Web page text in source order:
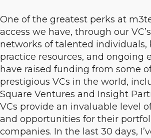
One of the greatest perks at
access we have, through our
networks of talented individuals,
practice resources, and ongoing
have raised funding from some
prestigious VCs in the world,
Square Ventures and Insight
VCs provide an invaluable level
and opportunities for their
companies. In the last 30 days,